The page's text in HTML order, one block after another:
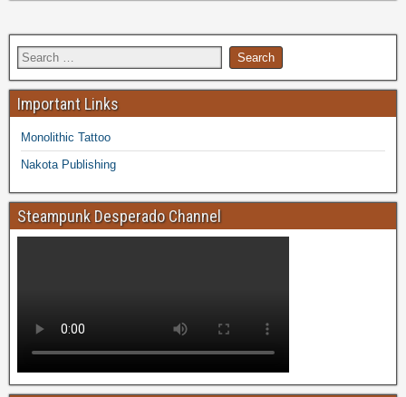
Important Links
Monolithic Tattoo
Nakota Publishing
Steampunk Desperado Channel